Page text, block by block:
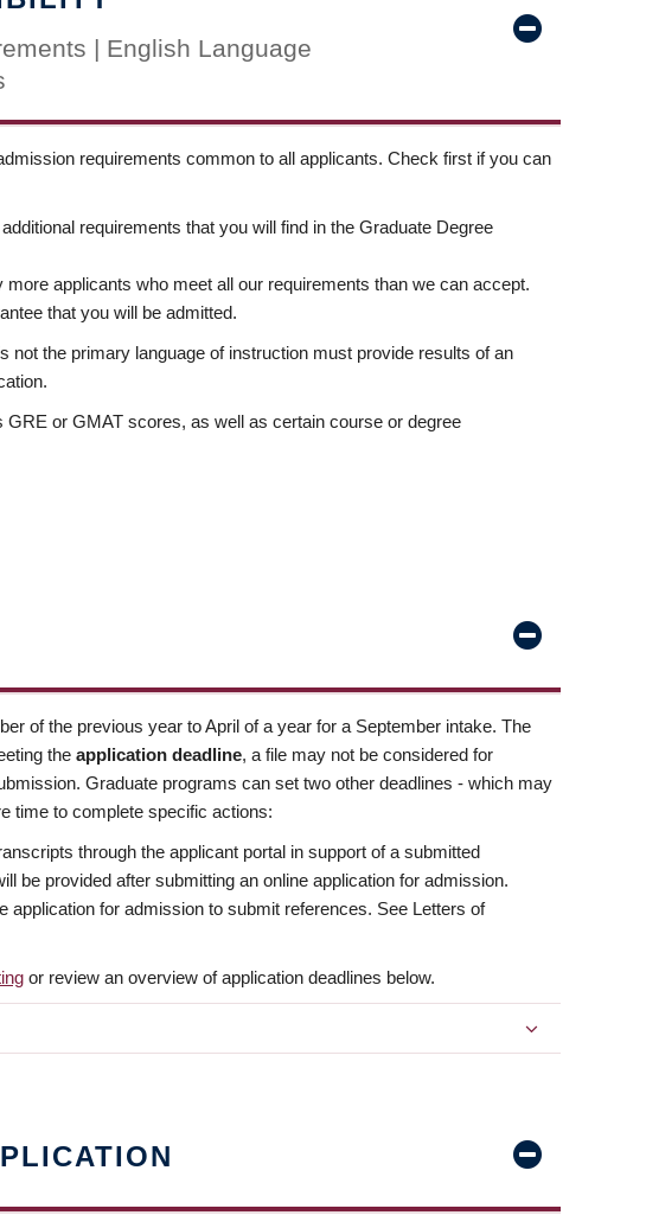
| English Language
requirements common to all applicants. Check first if you can
requirements that you will find in the Graduate Degree
applicants who meet all our requirements than we can accept.
that you will be admitted.
the primary language of instruction must provide results of an
or GMAT scores, as well as certain course or degree
of the previous year to April of a year for a September intake. The
the application deadline, a file may not be considered for
Graduate programs can set two other deadlines - which may
time to complete specific actions:
through the applicant portal in support of a submitted
be provided after submitting an online application for admission.
application for admission to submit references. See Letters of
or review an overview of application deadlines below.